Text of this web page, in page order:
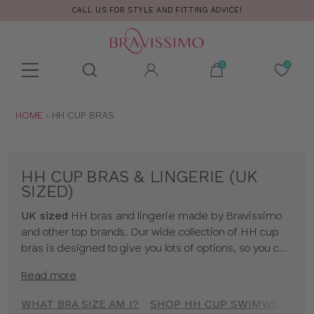
CALL US FOR STYLE AND FITTING ADVICE!
Toolbar
search
ARE
HOME HH CUP BRAS
HH CUP BRAS & LINGERIE (UK
SIZED)
UK sized HH bras and lingerie made by Bravissimo
and other top brands. Our wide collection of HH cup
bras is designed to give you lots of options, so you can
find something you love in our range, whether it's
Read more
WHAT BRA SIZE AM I? SHOP HH CUP SWIMWEAR